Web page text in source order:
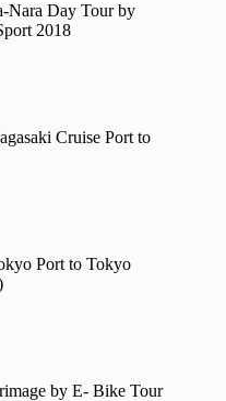
Nara Day Tour by
2018
Cruise Port to
Port to Tokyo
by E- Bike Tour